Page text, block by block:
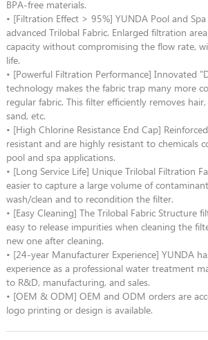
BPA-free materials.
• [Filtration Effect > 95%] YUNDA Pool and
advanced Trilobal Fabric. Enlarged filtration
capacity without compromising the flow rate,
life.
• [Powerful Filtration Performance] Innovated
technology makes the fabric trap many more
regular fabric. This filter efficiently removes
sand, etc.
• [High Chlorine Resistance End Cap]
resistant and are highly resistant to chemicals
pool and spa applications.
• [Long Service Life] Unique Trilobal Filtration
easier to capture a large volume of
wash/clean and to recondition the filter.
• [Easy Cleaning] The Trilobal Fabric Structure
easy to release impurities when cleaning the
new one after cleaning.
• [24-year Manufacturer Experience] YUNDA
experience as a professional water treatment
to R&D, manufacturing, and sales.
• [OEM & ODM] OEM and ODM orders are
logo printing or design is available.